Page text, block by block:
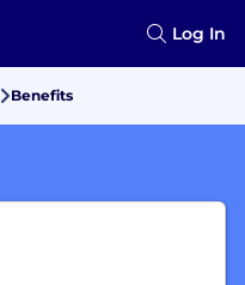
Log In
Benefits